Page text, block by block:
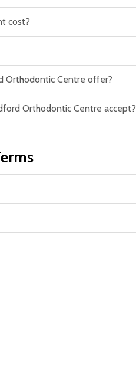
cost?
Orthodontic Centre offer?
Orthodontic Centre accept?